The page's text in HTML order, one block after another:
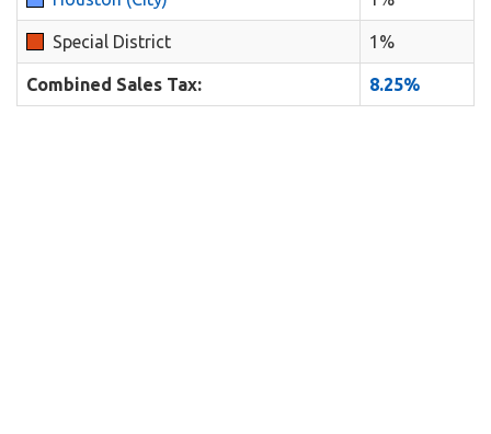
Special District 1%
Combined Sales Tax: 8.25%